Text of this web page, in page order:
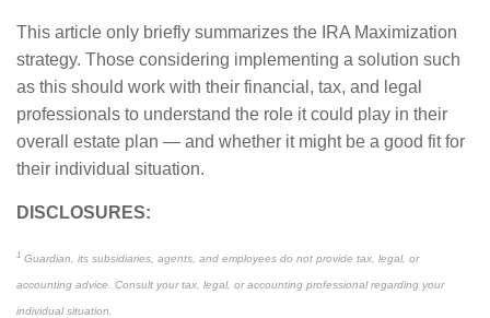
This article only briefly summarizes the IRA Maximization
strategy. Those considering implementing a solution such
as this should work with their financial, tax, and legal
professionals to understand the role it could play in their
overall estate plan — and whether it might be a good fit for
their individual situation.
DISCLOSURES:
1 Guardian, its subsidiaries, agents, and employees do not provide tax, legal, or
accounting advice. Consult your tax, legal, or accounting professional regarding your
individual situation.